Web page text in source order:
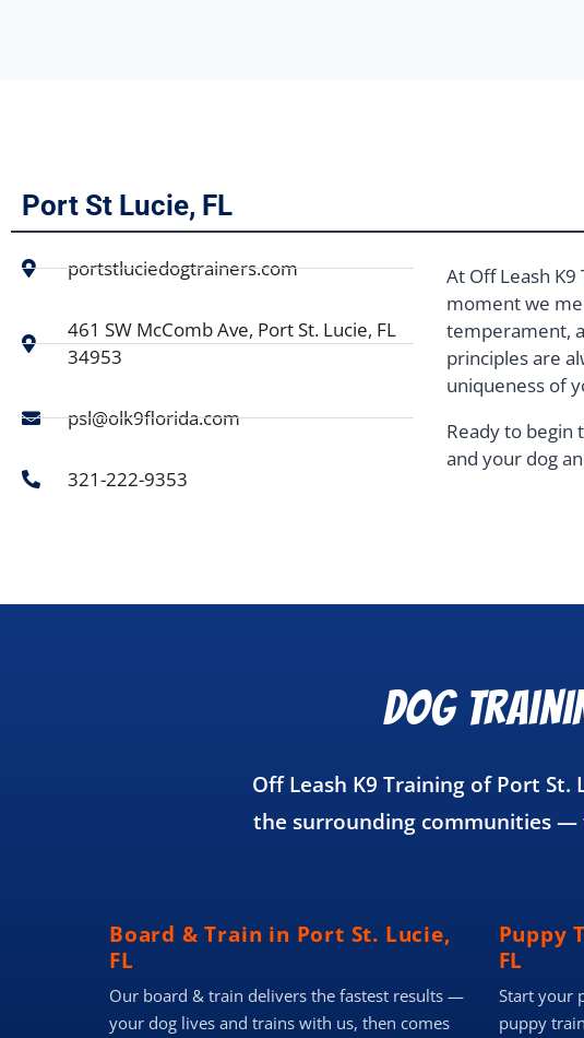
Port St Lucie, FL
portstluciedogtrainers.com
461 SW McComb Ave, Port St. Lucie, FL
34953
psl@olk9florida.com
321-222-9353
At Off Leash
moment we
temperament,
principles are
uniqueness of
Ready to begin
and your dog
Dog
Off Leash K9 Training of Port St.
the surrounding communities —
Board & Train in Port St. Lucie,
FL
Our board & train delivers the fastest results —
your dog lives and trains with us, then comes
Puppy
FL
Start your
puppy